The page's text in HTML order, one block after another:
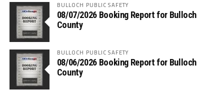
BULLOCH PUBLIC SAFETY
08/07/2026 Booking Report for Bulloch
County
BULLOCH PUBLIC SAFETY
08/06/2026 Booking Report for Bulloch
County